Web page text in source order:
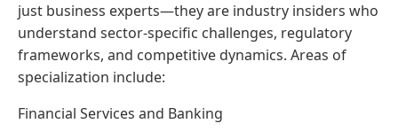
just business experts—they are industry insiders who
understand sector-specific challenges, regulatory
frameworks, and competitive dynamics. Areas of
specialization include:
Financial Services and Banking